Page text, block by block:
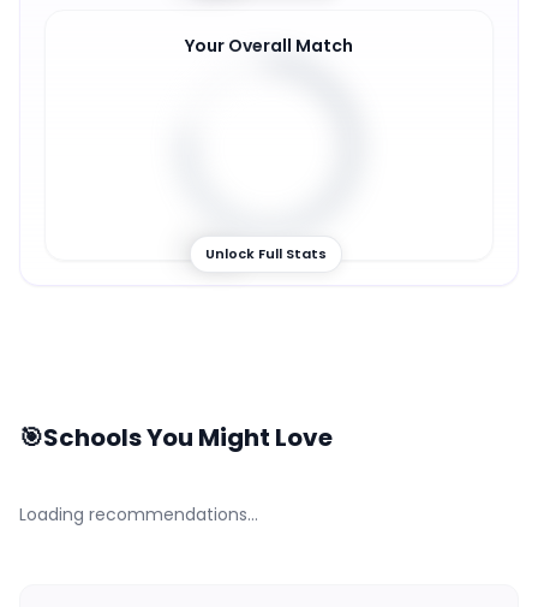
Your Overall Match
77%
Unlock Full Stats
🎯Schools You Might Love
Loading recommendations…